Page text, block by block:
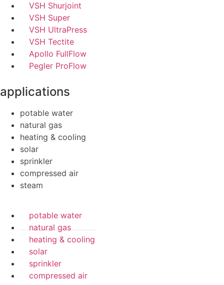
VSH Shurjoint
VSH Super
VSH UltraPress
VSH Tectite
Apollo FullFlow
Pegler ProFlow
applications
potable water
natural gas
heating & cooling
solar
sprinkler
compressed air
steam
potable water
natural gas
heating & cooling
solar
sprinkler
compressed air